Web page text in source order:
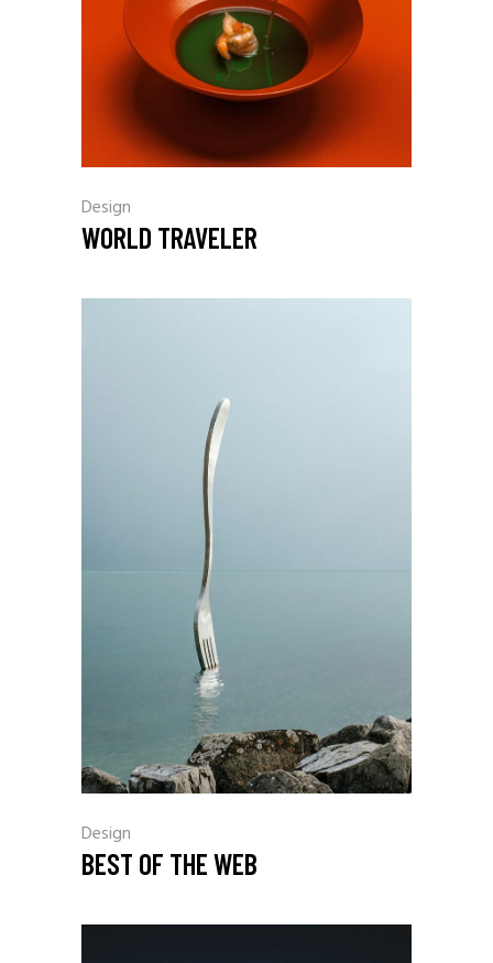
Design
WORLD TRAVELER
Design
BEST OF THE WEB